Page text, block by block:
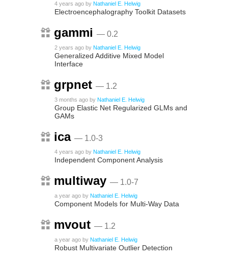
4 years ago by Nathaniel E. Helwig
Electroencephalography Toolkit Datasets
gammi — 0.2
2 years ago by Nathaniel E. Helwig
Generalized Additive Mixed Model
Interface
grpnet — 1.2
3 months ago by Nathaniel E. Helwig
Group Elastic Net Regularized GLMs and
GAMs
ica — 1.0-3
4 years ago by Nathaniel E. Helwig
Independent Component Analysis
multiway — 1.0-7
a year ago by Nathaniel E. Helwig
Component Models for Multi-Way Data
mvout — 1.2
a year ago by Nathaniel E. Helwig
Robust Multivariate Outlier Detection